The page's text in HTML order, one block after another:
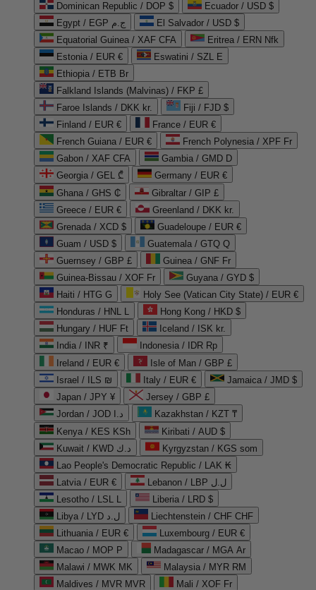
Dominican Republic / DOP $
Ecuador / USD $
Egypt / EGP ج.م
El Salvador / USD $
Equatorial Guinea / XAF CFA
Eritrea / ERN Nfk
Estonia / EUR €
Eswatini / SZL E
Ethiopia / ETB Br
Falkland Islands (Malvinas) / FKP £
Faroe Islands / DKK kr.
Fiji / FJD $
Finland / EUR €
France / EUR €
French Guiana / EUR €
French Polynesia / XPF Fr
Gabon / XAF CFA
Gambia / GMD D
Georgia / GEL ₾
Germany / EUR €
Ghana / GHS ₵
Gibraltar / GIP £
Greece / EUR €
Greenland / DKK kr.
Grenada / XCD $
Guadeloupe / EUR €
Guam / USD $
Guatemala / GTQ Q
Guernsey / GBP £
Guinea / GNF Fr
Guinea-Bissau / XOF Fr
Guyana / GYD $
Haiti / HTG G
Holy See (Vatican City State) / EUR €
Honduras / HNL L
Hong Kong / HKD $
Hungary / HUF Ft
Iceland / ISK kr.
India / INR ₹
Indonesia / IDR Rp
Ireland / EUR €
Isle of Man / GBP £
Israel / ILS ₪
Italy / EUR €
Jamaica / JMD $
Japan / JPY ¥
Jersey / GBP £
Jordan / JOD د.ا
Kazakhstan / KZT ₸
Kenya / KES KSh
Kiribati / AUD $
Kuwait / KWD د.ك
Kyrgyzstan / KGS som
Lao People's Democratic Republic / LAK ₭
Latvia / EUR €
Lebanon / LBP ل.ل
Lesotho / LSL L
Liberia / LRD $
Libya / LYD ل.د
Liechtenstein / CHF CHF
Lithuania / EUR €
Luxembourg / EUR €
Macao / MOP P
Madagascar / MGA Ar
Malawi / MWK MK
Malaysia / MYR RM
Maldives / MVR MVR
Mali / XOF Fr